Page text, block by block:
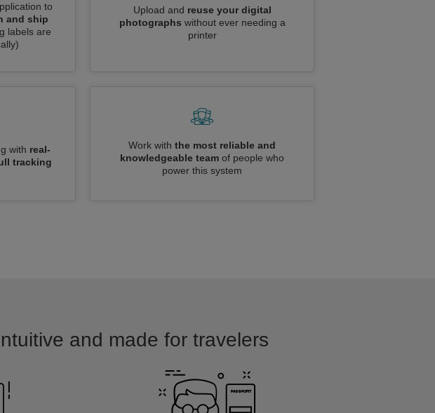
to
and ship
labels are
Upload and reuse your digital
photographs without ever needing a
printer
with real-
tracking
Work with the most reliable and
knowledgeable team of people who
power this system
and made for travelers